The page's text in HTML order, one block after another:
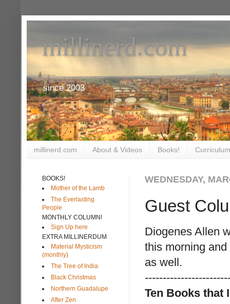
millinerd.com
since 2003
millinerd.com About & Videos Books!
WEDNESDAY,
Guest
Diogenes Allen
this morning
as well.
Ten Books that
BOOKS!
Mother of the Lamb
The Everlasting
People
MONTHLY COLUMN!
Sign Up here
EXTRA MILLINERDUM
Material Mysticism
(monthly)
The Tree of India
Black Christmas
Northern Guadalupe
After Zen